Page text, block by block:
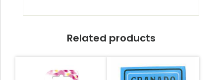
Related products